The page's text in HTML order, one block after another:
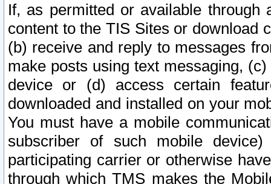
If, as permitted or available
content to the TIS Sites or download
(b) receive and reply to messages
make posts using text messaging,
device or (d) access certain
downloaded and installed on your
You must have a mobile
subscriber of such mobile
participating carrier or otherwise
through which TMS makes the